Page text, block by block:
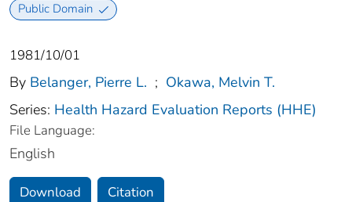
Public Domain
1981/10/01
By Belanger, Pierre L. ; Okawa, Melvin T.
Series: Health Hazard Evaluation Reports (HHE)
File Language:
English
Download Citation